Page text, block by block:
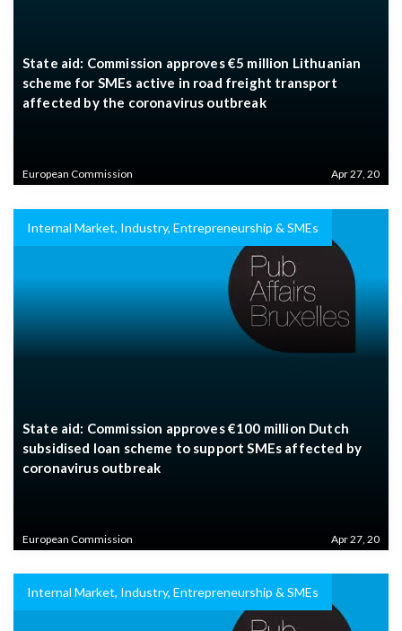
State aid: Commission approves €5 million Lithuanian
scheme for SMEs active in road freight transport
affected by the coronavirus outbreak
European Commission Apr 27, 20
Internal Market, Industry, Entrepreneurship & SMEs
State aid: Commission approves €100 million Dutch
subsidised loan scheme to support SMEs affected by
coronavirus outbreak
European Commission Apr 27, 20
Internal Market, Industry, Entrepreneurship & SMEs